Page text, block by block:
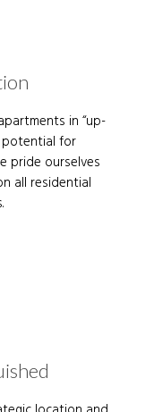
in “up-
potential for
pride ourselves
all residential